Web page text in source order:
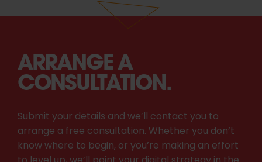
ARRANGE A
CONSULTATION.
Submit your details and we’ll contact you to
arrange a free consultation. Whether you don’t
know where to begin, or you’re making an effort